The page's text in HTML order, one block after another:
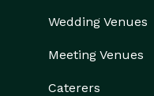
Wedding Venues
Meeting Venues
Caterers